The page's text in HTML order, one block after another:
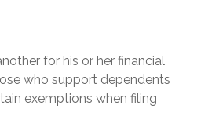
for his or her financial
who support dependents
exemptions when filing